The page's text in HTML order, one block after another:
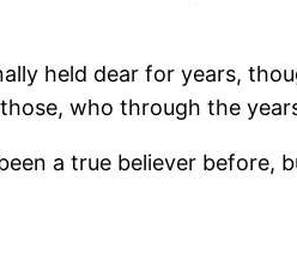
held dear for years,
who through the
a true believer before,